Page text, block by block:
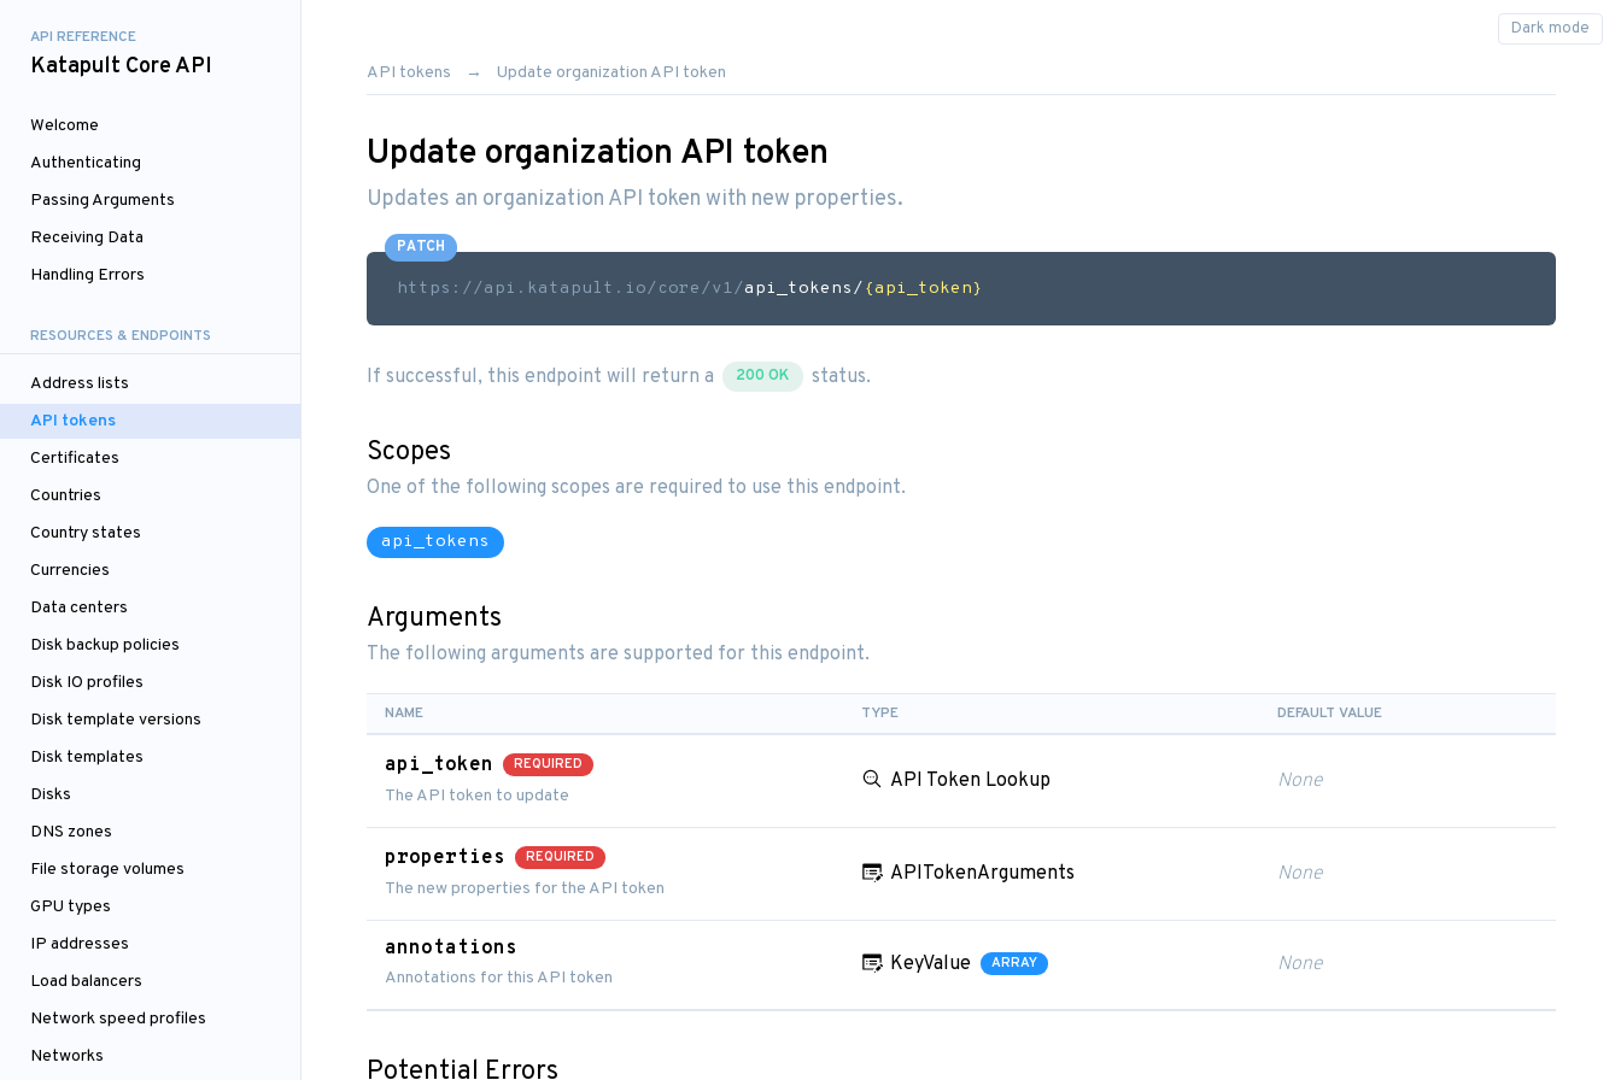
API REFERENCE
Katapult Core API
Welcome
Authenticating
Passing Arguments
Receiving Data
Handling Errors
RESOURCES & ENDPOINTS
Address lists
API tokens
Certificates
Countries
Country states
Currencies
Data centers
Disk backup policies
Disk IO profiles
Disk template versions
Disk templates
Disks
DNS zones
File storage volumes
GPU types
IP addresses
Load balancers
Network speed profiles
Networks
API tokens Update organization API token
Update organization API token
Updates an organization API token with new properties.
PATCH
https://api.katapult.io/core/v1/api_tokens/{api_token}
If successful, this endpoint will return a 200 OK status.
Scopes
One of the following scopes are required to use this endpoint.
api_tokens
Arguments
The following arguments are supported for this endpoint.
NAME TYPE DEFAULT VALUE
api_token REQUIRED
The API token to update
API Token Lookup None
properties REQUIRED
The new properties for the API token
APITokenArguments None
annotations
Annotations for this API token
KeyValue ARRAY None
Potential Errors